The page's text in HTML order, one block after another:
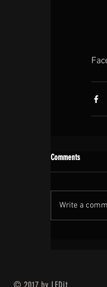
Comments
Write a